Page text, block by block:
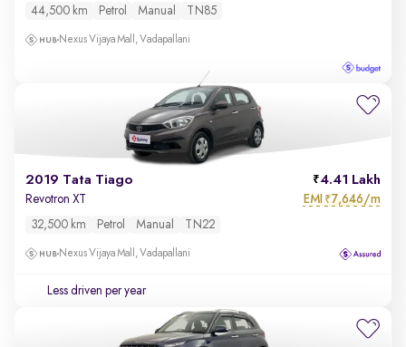
44,500 km Petrol Manual TN85
Nexus Vijaya Mall, Vadapallani
2019 Tata Tiago 4.41 Lakh
Revotron XT EMI ₹7,646/m
32,500 km Petrol Manual TN22
Nexus Vijaya Mall, Vadapallani
Less driven per year